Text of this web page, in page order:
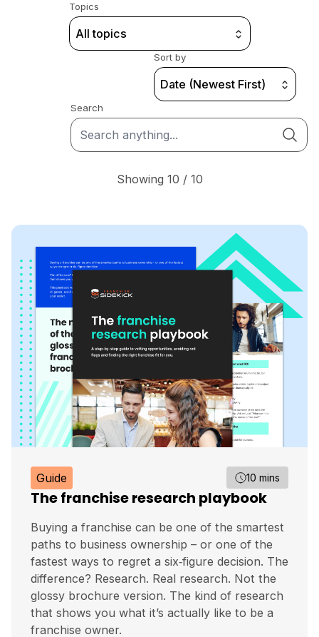
Topics
All topics
Sort by
Date (Newest First)
Search
Showing 10 / 10
Guide 10 mins
The franchise research playbook
Buying a franchise can be one of the smartest
paths to business ownership – or one of the
fastest ways to regret a six‑figure decision. The
difference? Research. Real research. Not the
glossy brochure version. The kind of research
that shows you what it’s actually like to be a
franchise owner.